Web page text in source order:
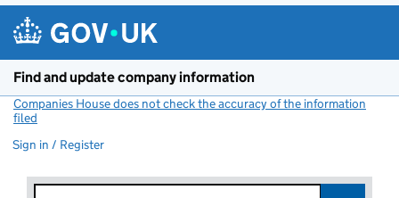
Find and update company information
Companies House does not check the accuracy of the information
filed
Sign in / Register